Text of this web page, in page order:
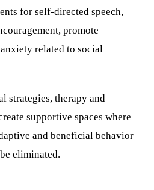
for self-directed speech,
promote
related to social
strategies, therapy and
supportive spaces where
and beneficial behavior
eliminated.